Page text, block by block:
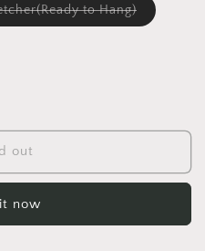
to Hang)Variant
sold
out
now